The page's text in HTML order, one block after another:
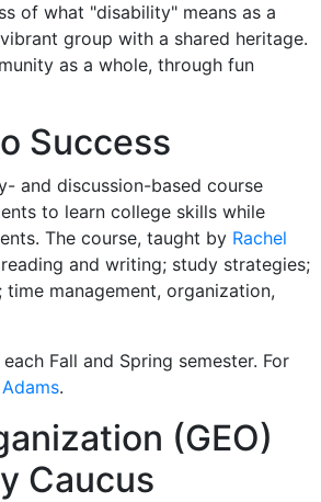
of what "disability" means as a
group with a shared heritage.
as a whole, through fun
Success
and discussion-based course
to learn college skills while
The course, taught by Rachel
and writing; study strategies;
management, organization,
Fall and Spring semester. For
.
(GEO)
Caucus